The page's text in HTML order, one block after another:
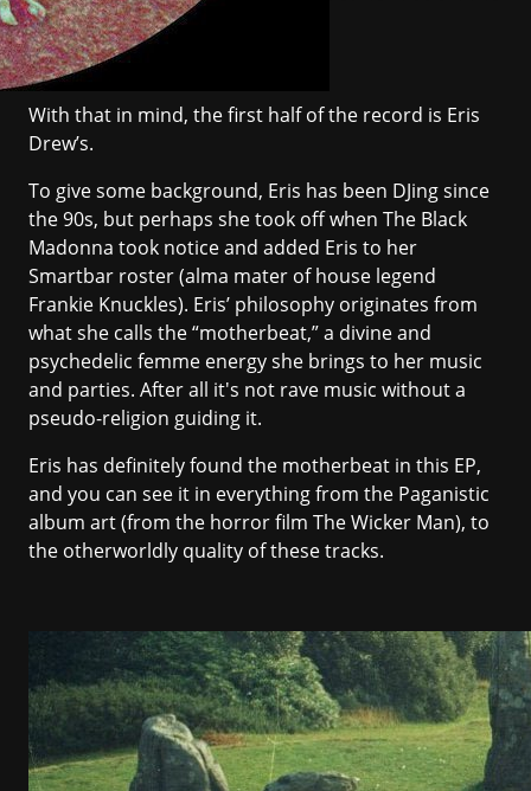
infinite goddess within.”
With that in mind, the first half of the record is Eris
Drew’s.
To give some background, Eris has been DJing since
the 90s, but perhaps she took off when The Black
Madonna took notice and added Eris to her
Smartbar roster (alma mater of house legend
Frankie Knuckles). Eris’ philosophy originates from
what she calls the “motherbeat,” a divine and
psychedelic femme energy she brings to her music
and parties. After all it's not rave music without a
pseudo-religion guiding it.
Eris has definitely found the motherbeat in this EP,
and you can see it in everything from the Paganistic
album art (from the horror film The Wicker Man), to
the otherworldly quality of these tracks.